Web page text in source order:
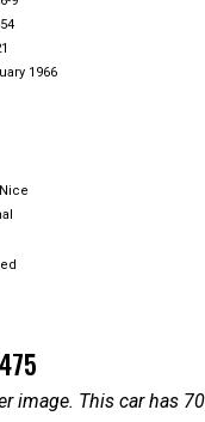
1966
image. This car has